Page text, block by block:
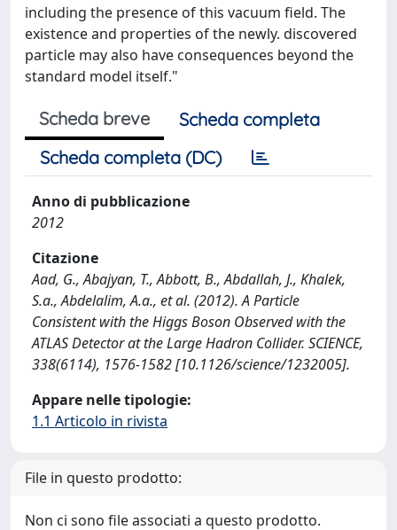
including the presence of this vacuum field. The
existence and properties of the newly. discovered
particle may also have consequences beyond the
standard model itself."
Scheda breve
Scheda completa
Scheda completa (DC)
Anno di pubblicazione
2012
Citazione
Aad, G., Abajyan, T., Abbott, B., Abdallah, J., Khalek,
S.a., Abdelalim, A.a., et al. (2012). A Particle
Consistent with the Higgs Boson Observed with the
ATLAS Detector at the Large Hadron Collider. SCIENCE,
338(6114), 1576-1582 [10.1126/science/1232005].
Appare nelle tipologie:
1.1 Articolo in rivista
File in questo prodotto:
Non ci sono file associati a questo prodotto.